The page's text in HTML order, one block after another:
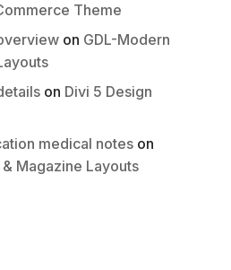
Theme
on GDL-Modern
on Divi 5 Design
medical noteson
Magazine Layouts